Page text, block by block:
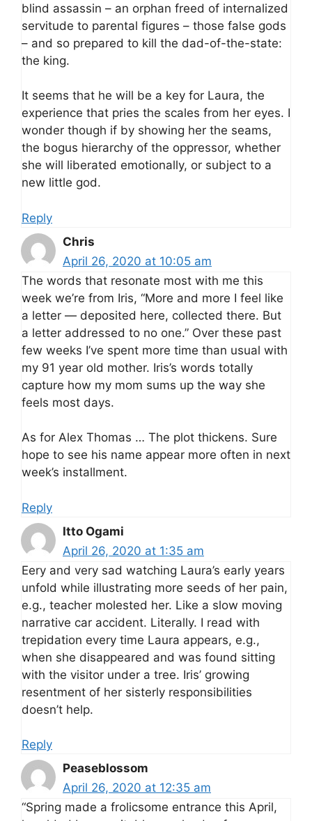
blind assassin – an orphan freed of internalized
servitude to parental figures – those false gods
– and so prepared to kill the dad-of-the-state:
the king.
It seems that he will be a key for Laura, the
experience that pries the scales from her eyes. I
wonder though if by showing her the seams,
the bogus hierarchy of the oppressor, whether
she will liberated emotionally, or subject to a
new little god.
Reply
Chris
April 26, 2020 at 10:05 am
The words that resonate most with me this
week we’re from Iris, “More and more I feel like
a letter — deposited here, collected there. But
a letter addressed to no one.” Over these past
few weeks I’ve spent more time than usual with
my 91 year old mother. Iris’s words totally
capture how my mom sums up the way she
feels most days.
As for Alex Thomas … The plot thickens. Sure
hope to see his name appear more often in next
week’s installment.
Reply
Itto Ogami
April 26, 2020 at 1:35 am
Eery and very sad watching Laura’s early years
unfold while illustrating more seeds of her pain,
e.g., teacher molested her. Like a slow moving
narrative car accident. Literally. I read with
trepidation every time Laura appears, e.g.,
when she disappeared and was found sitting
with the visitor under a tree. Iris’ growing
resentment of her sisterly responsibilities
doesn’t help.
Reply
Peaseblossom
April 26, 2020 at 12:35 am
“Spring made a frolicsome entrance this April,